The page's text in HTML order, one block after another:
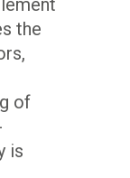
the
of
is